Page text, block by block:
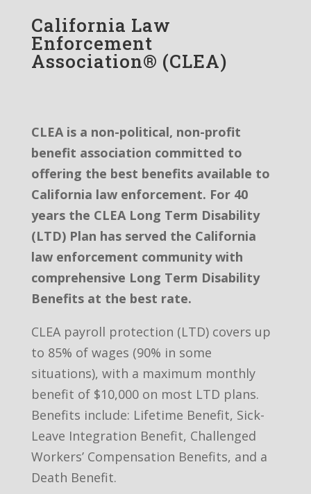
California Law
Enforcement
Association® (CLEA)
CLEA is a non-political, non-profit
benefit association committed to
offering the best benefits available to
California law enforcement. For 40
years the CLEA Long Term Disability
(LTD) Plan has served the California
law enforcement community with
comprehensive Long Term Disability
Benefits at the best rate.
CLEA payroll protection (LTD) covers up
to 85% of wages (90% in some
situations), with a maximum monthly
benefit of $10,000 on most LTD plans.
Benefits include: Lifetime Benefit, Sick-
Leave Integration Benefit, Challenged
Workers’ Compensation Benefits, and a
Death Benefit.